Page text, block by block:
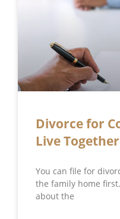
Divorce for
Live Together
You can file for
the family home
about the